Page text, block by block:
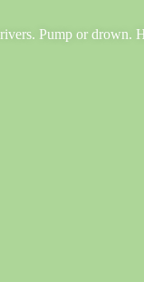
Pump or drown.